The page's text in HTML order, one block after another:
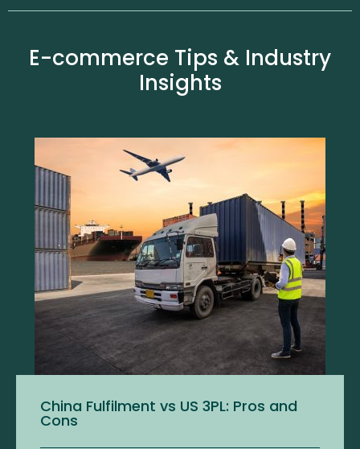
E-commerce Tips & Industry
Insights
China Fulfilment vs US 3PL: Pros and
Cons